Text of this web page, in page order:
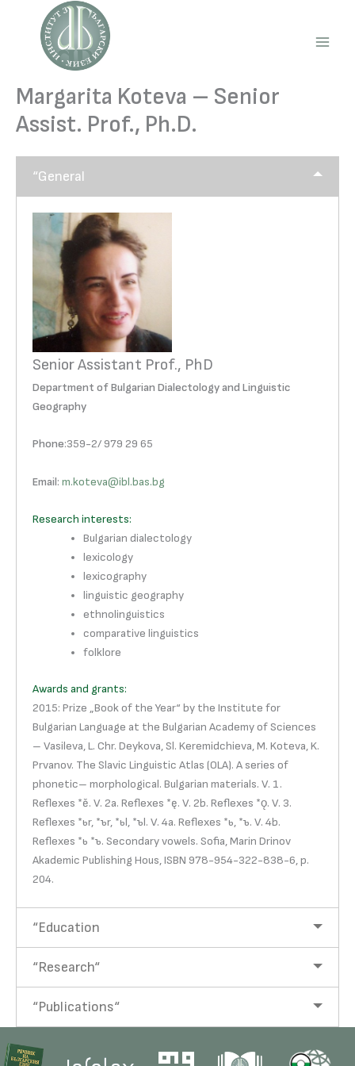
content
Margarita Koteva – Senior
Assist. Prof., Ph.D.
“General
Senior Assistant Prof., PhD
Department of Bulgarian Dialectology and Linguistic
Geography
Phone:359-2/ 979 29 65
Email: m.koteva@ibl.bas.bg
Research interests:
Bulgarian dialectology
lexicology
lexicography
linguistic geography
ethnolinguistics
comparative linguistics
folklore
Awards and grants:
2015: Prize „Book of the Year“ by the Institute for
Bulgarian Language at the Bulgarian Academy of Sciences
– Vasileva, L. Chr. Deykova, Sl. Keremidchieva, M. Koteva, K.
Prvanov. The Slavic Linguistic Atlas (OLA). A series of
phonetic– morphological. Bulgarian materials. V. 1.
Reflexes *ě. V. 2a. Reflexes *ę. V. 2b. Reflexes *ǫ. V. 3.
Reflexes *ьr, *ъr, *ьl, *ъl. V. 4a. Reflexes *ь, *ъ. V. 4b.
Reflexes *ь *ъ. Secondary vowels. Sofia, Marin Drinov
Akademic Publishing Hous, ISBN 978-954-322-838-6, p.
204.
“Education
“Research“
“Publications“